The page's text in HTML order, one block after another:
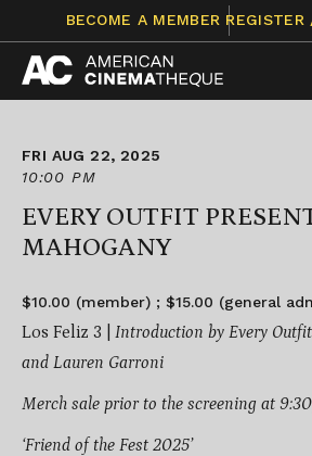
content
BECOME A MEMBER REGISTER
FRI AUG 22, 2025
10:00 PM
EVERY OUTFIT
MAHOGANY
$10.00 (member) ; $15.00 (general
Los Feliz 3 | Introduction by Every
and Lauren Garroni
Merch sale prior to the screening at
‘Friend of the Fest 2025’